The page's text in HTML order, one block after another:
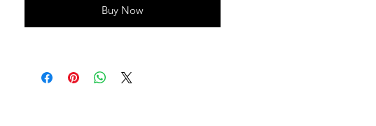
Buy Now